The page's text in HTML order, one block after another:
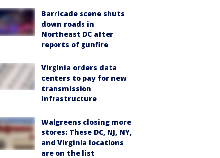
Barricade scene shuts
down roads in
Northeast DC after
reports of gunfire
Virginia orders data
centers to pay for new
transmission
infrastructure
Walgreens closing more
stores: These DC, NJ, NY,
and Virginia locations
are on the list